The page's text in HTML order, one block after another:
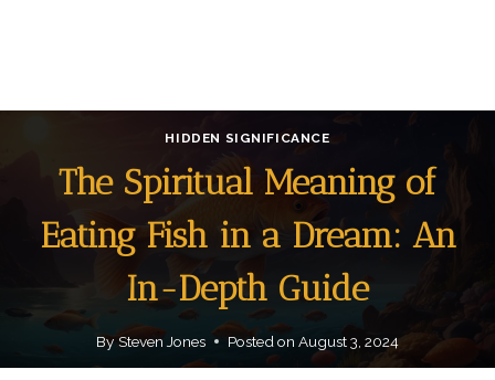
HIDDEN SIGNIFICANCE
The Spiritual Meaning of
Eating Fish in a Dream: An
In-Depth Guide
By Steven Jones Posted on August 3, 2024